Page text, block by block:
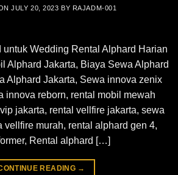
JULY 20, 2023 BY RAJADM-001
untuk Wedding Rental Alphard Harian
Alphard Jakarta, Biaya Sewa Alphard
Alphard Jakarta, Sewa innova zenix
innova reborn, rental mobil mewah
jakarta, rental vellfire jakarta, sewa
vellfire murah, rental alphard gen 4,
Rental alphard […]
READING →